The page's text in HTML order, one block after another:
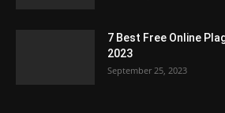
7 Best Free Online
2023
September 25, 2023